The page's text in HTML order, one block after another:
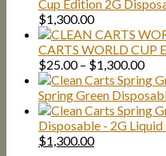
Cup Edition 2G
$1,300.00
CARTS WORLD CUP
$25.00 – $1,300.00Price
Spring Green
Disposable - 2G
Original
$1,300.00Current